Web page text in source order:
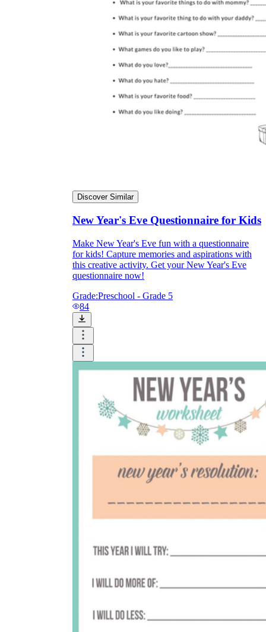
Discover Similar
New Year's Eve Questionnaire for Kids
Make New Year's Eve fun with a questionnaire
for kids! Capture memories and aspirations with
this creative activity. Get your New Year's Eve
questionnaire now!
Grade:Preschool - Grade 5
84